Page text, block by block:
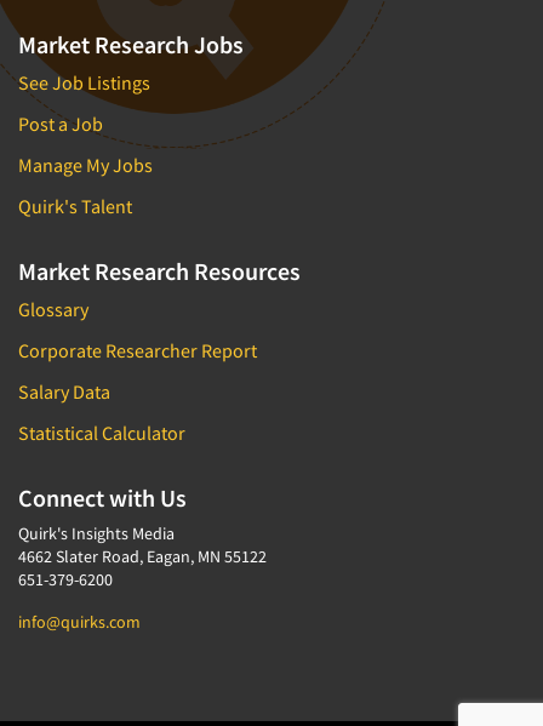
Market Research Jobs
See Job Listings
Post a Job
Manage My Jobs
Quirk's Talent
Market Research Resources
Glossary
Corporate Researcher Report
Salary Data
Statistical Calculator
Connect with Us
Quirk's Insights Media
4662 Slater Road, Eagan, MN 55122
651-379-6200
info@quirks.com